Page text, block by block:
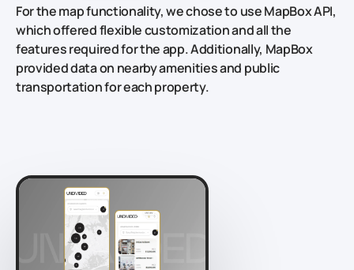
For the map functionality, we chose to use MapBox API,
which offered flexible customization and all the
features required for the app. Additionally, MapBox
provided data on nearby amenities and public
transportation for each property.